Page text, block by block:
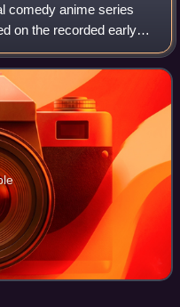
comedy anime series
on the recorded early
his stay at Ankoku-ji